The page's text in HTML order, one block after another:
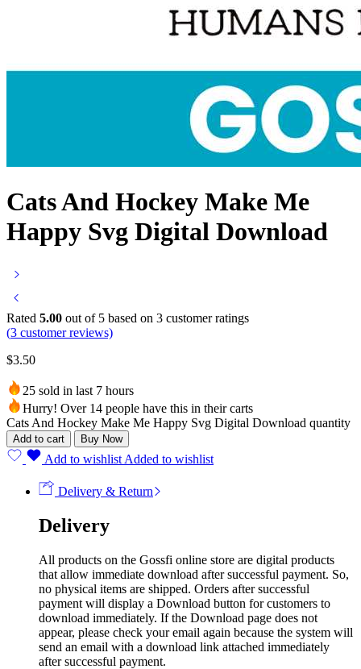
Cats And Hockey Make Me
Happy Svg Digital Download
Rated 5.00 out of 5 based on 3 customer ratings
(3 customer reviews)
$3.50
25 sold in last 7 hours
Hurry! Over 14 people have this in their carts
Cats And Hockey Make Me Happy Svg Digital Download quantity
Add to cart Buy Now
Add to wishlist Added to wishlist
Delivery & Return
Delivery
All products on the Gossfi online store are digital products
that allow immediate download after successful payment. So,
no physical items are shipped. Orders after successful
payment will display a Download button for customers to
download immediately. If the Download page does not
appear, please check your email again because the system will
send an email with a download link attached immediately
after successful payment.